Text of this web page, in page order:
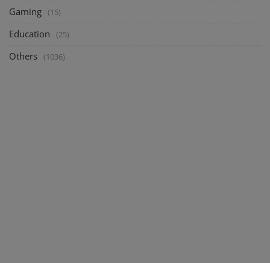
Gaming (15)
Education (25)
Others (1036)